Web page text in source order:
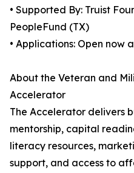
• Supported By: Truist
PeopleFund (TX)
• Applications: Open now
About the Veteran and
Accelerator
The Accelerator delivers
mentorship, capital
literacy resources,
support, and access to